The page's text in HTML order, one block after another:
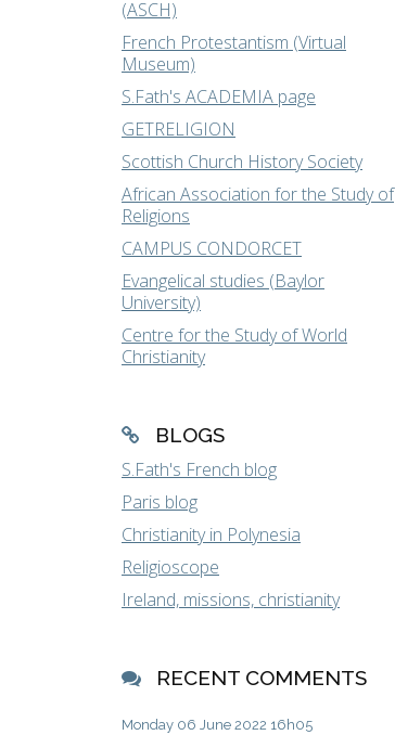
(ASCH)
French Protestantism (Virtual
Museum)
S.Fath's ACADEMIA page
GETRELIGION
Scottish Church History Society
African Association for the Study of
Religions
CAMPUS CONDORCET
Evangelical studies (Baylor
University)
Centre for the Study of World
Christianity
BLOGS
S.Fath's French blog
Paris blog
Christianity in Polynesia
Religioscope
Ireland, missions, christianity
RECENT COMMENTS
Monday 06 June 2022 16h05